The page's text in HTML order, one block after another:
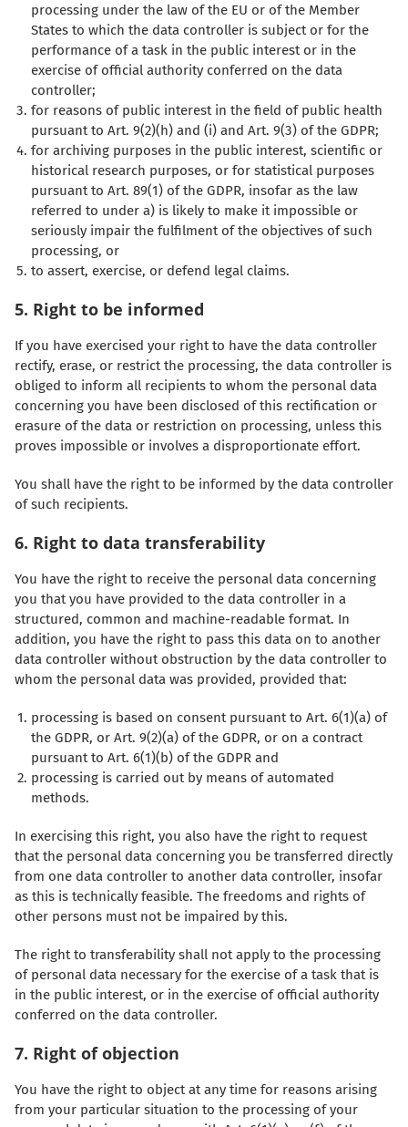
processing under the law of the EU or of the Member
States to which the data controller is subject or for the
performance of a task in the public interest or in the
exercise of official authority conferred on the data
controller;
for reasons of public interest in the field of public health
pursuant to Art. 9(2)(h) and (i) and Art. 9(3) of the GDPR;
for archiving purposes in the public interest, scientific or
historical research purposes, or for statistical purposes
pursuant to Art. 89(1) of the GDPR, insofar as the law
referred to under a) is likely to make it impossible or
seriously impair the fulfilment of the objectives of such
processing, or
to assert, exercise, or defend legal claims.
5. Right to be informed
If you have exercised your right to have the data controller
rectify, erase, or restrict the processing, the data controller is
obliged to inform all recipients to whom the personal data
concerning you have been disclosed of this rectification or
erasure of the data or restriction on processing, unless this
proves impossible or involves a disproportionate effort.
You shall have the right to be informed by the data controller
of such recipients.
6. Right to data transferability
You have the right to receive the personal data concerning
you that you have provided to the data controller in a
structured, common and machine-readable format. In
addition, you have the right to pass this data on to another
data controller without obstruction by the data controller to
whom the personal data was provided, provided that:
processing is based on consent pursuant to Art. 6(1)(a) of
the GDPR, or Art. 9(2)(a) of the GDPR, or on a contract
pursuant to Art. 6(1)(b) of the GDPR and
processing is carried out by means of automated
methods.
In exercising this right, you also have the right to request
that the personal data concerning you be transferred directly
from one data controller to another data controller, insofar
as this is technically feasible. The freedoms and rights of
other persons must not be impaired by this.
The right to transferability shall not apply to the processing
of personal data necessary for the exercise of a task that is
in the public interest, or in the exercise of official authority
conferred on the data controller.
7. Right of objection
You have the right to object at any time for reasons arising
from your particular situation to the processing of your